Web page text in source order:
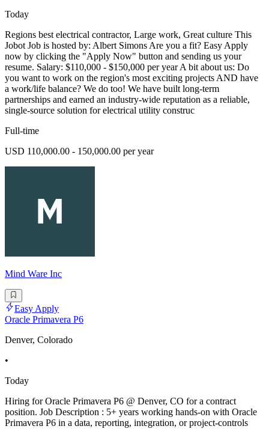
Today
Regions best electrical contractor, Large work, Great culture This
Jobot Job is hosted by: Albert Simons Are you a fit? Easy Apply
now by clicking the "Apply Now" button and sending us your
resume. Salary: $110,000 - $150,000 per year A bit about us: Do
you want to work on the region's most exciting projects AND have
a work/life balance? We do too! We have built long-term
partnerships and earned an industry-wide reputation as a reliable,
single-source solution for electrical utility construc
Full-time
USD 110,000.00 - 150,000.00 per year
Mind Ware Inc
Easy Apply
Oracle Primavera P6
Denver, Colorado
•
Today
Hiring for Oracle Primavera P6 @ Denver, CO for a contract
position. Job Description : 5+ years working hands-on with Oracle
Primavera P6 in a data, reporting, integration, or project-controls